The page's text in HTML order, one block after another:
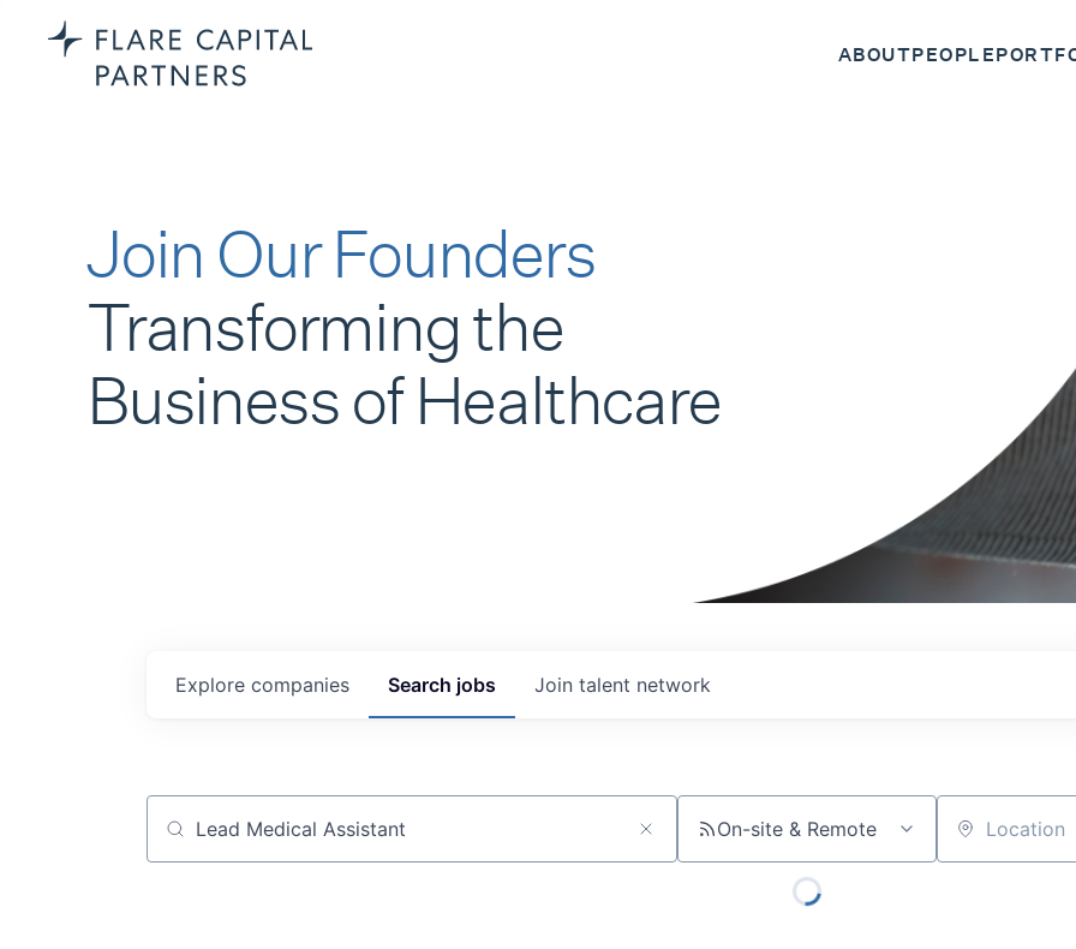
ABOUTPEOPLE
Join Our Founders
Transforming the
Business of Healthcare
Search jobs
Explore companies Join talent network
Job title, company or keyword On-site & Remote Location